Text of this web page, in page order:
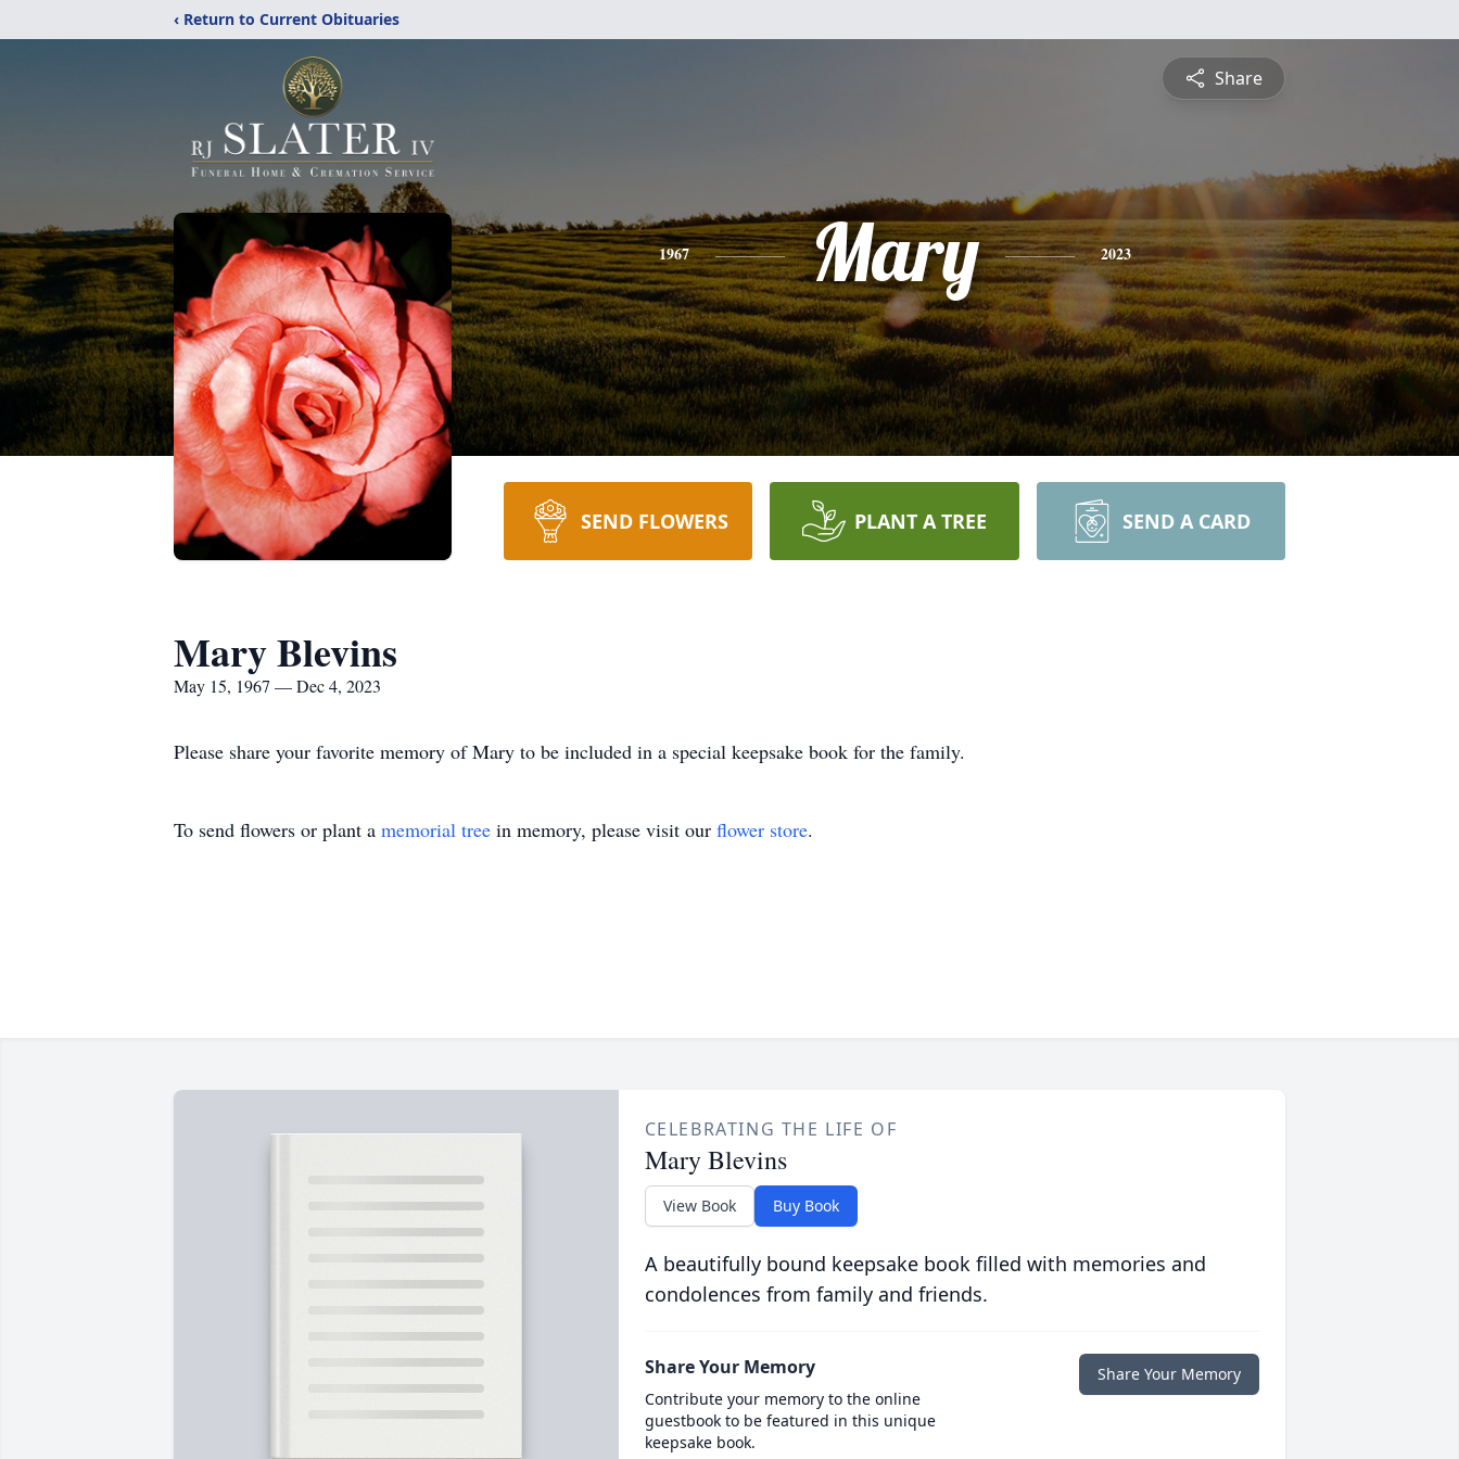
‹ Return to Current Obituaries
Share
1967 Mary 2023
SEND FLOWERS PLANT A TREE SEND A CARD
Mary Blevins
May 15, 1967 — Dec 4, 2023
Please share your favorite memory of Mary to be included in a special keepsake book for the family.
To send flowers or plant a memorial tree in memory, please visit our flower store.
CELEBRATING THE LIFE OF
Mary Blevins
View Book Buy Book
A beautifully bound keepsake book filled with memories and
condolences from family and friends.
Share Your Memory
Contribute your memory to the online
guestbook to be featured in this unique
keepsake book.
Share Your Memory